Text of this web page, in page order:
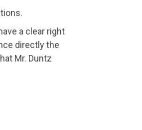
a clear right
directly the
Mr. Duntz